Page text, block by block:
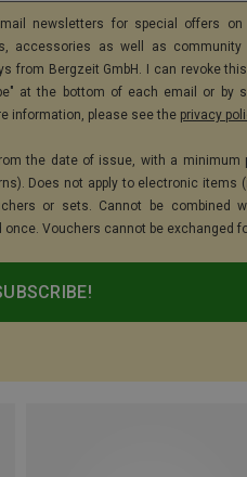
newsletters for special offers on
accessories as well as community
from Bergzeit GmbH. I can revoke
at the bottom of each email or by
information, please see the privacy
the date of issue, with a minimum
Does not apply to electronic items
or sets. Cannot be combined
Vouchers cannot be exchanged